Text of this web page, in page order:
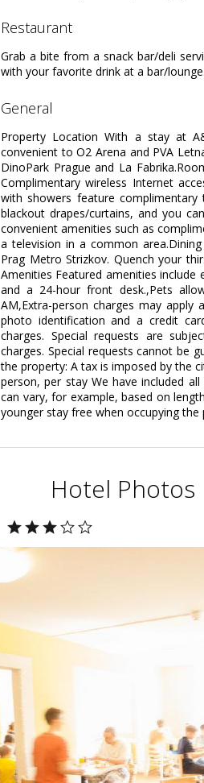
restaurant
Grab a bite from a snack bar/deli
with your favorite drink at a bar/lounge.
general
Property Location With a stay at
convenient to O2 Arena and PVA
DinoPark Prague and La
Complimentary wireless Internet
with showers feature complimentary
blackout drapes/curtains, and you
convenient amenities such as
a television in a common
Prag Metro Strizkov. Quench your
Amenities Featured amenities
and a 24-hour front desk.,Pets
AM,Extra-person charges may apply
photo identification and a credit
charges. Special requests are
charges. Special requests cannot be
the property: A tax is imposed by the
person, per stay We have included
can vary, for example, based on
younger stay free when occupying
Hotel Photos